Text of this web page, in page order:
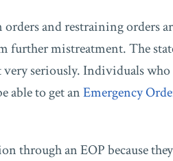
and restraining orders
further mistreatment. The
very seriously. Individuals
able to get anEmergency
through an EOP because